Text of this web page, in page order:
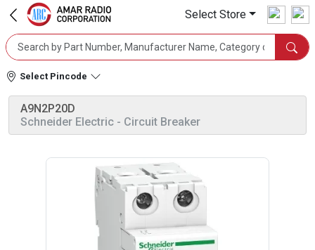
Select Store
Select Pincode
A9N2P20D
Schneider Electric - Circuit Breaker